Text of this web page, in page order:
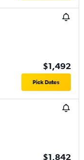
$1,492
Pick Dates
$1,842